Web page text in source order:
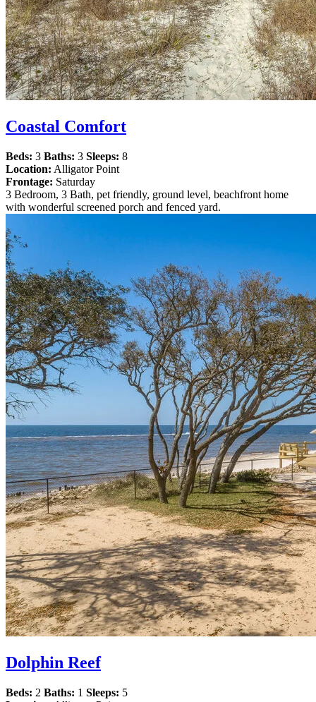
Coastal Comfort
Beds: 3 Baths: 3 Sleeps: 8
Location: Alligator Point
Frontage: Saturday
3 Bedroom, 3 Bath, pet friendly, ground level, beachfront home
with wonderful screened porch and fenced yard.
Dolphin Reef
Beds: 2 Baths: 1 Sleeps: 5